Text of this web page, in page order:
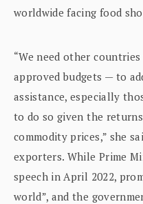
worldwide facing food
“We need other
approved budgets — to
assistance, especially
to do so given the
commodity prices,” she
exporters. While Prime
speech in April 2022,
world”, and the